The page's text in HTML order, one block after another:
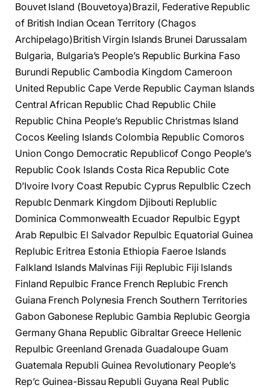
Bouvet Island (Bouvetoya)Brazil, Federative Republic
of British Indian Ocean Territory (Chagos
Archipelago)British Virgin Islands Brunei Darussalam
Bulgaria, Bulgaria’s People’s Republic Burkina Faso
Burundi Republic Cambodia Kingdom Cameroon
United Republic Cape Verde Republic Cayman Islands
Central African Republic Chad Republic Chile
Republic China People’s Republic Christmas Island
Cocos Keeling Islands Colombia Republic Comoros
Union Congo Democratic Republicof Congo People’s
Republic Cook Islands Costa Rica Republic Cote
D’Ivoire Ivory Coast Repubic Cyprus Repulblic Czech
Republc Denmark Kingdom Djibouti Replublic
Dominica Commonwealth Ecuador Repulbic Egypt
Arab Repulbic El Salvador Repulbic Equatorial Guinea
Replubic Eritrea Estonia Ethiopia Faeroe Islands
Falkland Islands Malvinas Fiji Replubic Fiji Islands
Finland Repulbic France French Replubic French
Guiana French Polynesia French Southern Territories
Gabon Gabonese Replubic Gambia Replubic Georgia
Germany Ghana Republic Gibraltar Greece Hellenic
Repulbic Greenland Grenada Guadaloupe Guam
Guatemala Republi Guinea Revolutionary People’s
Rep’c Guinea-Bissau Republi Guyana Real Public